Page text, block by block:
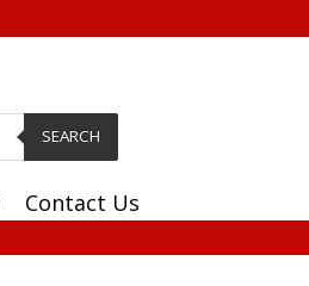
SEARCH
Contact Us